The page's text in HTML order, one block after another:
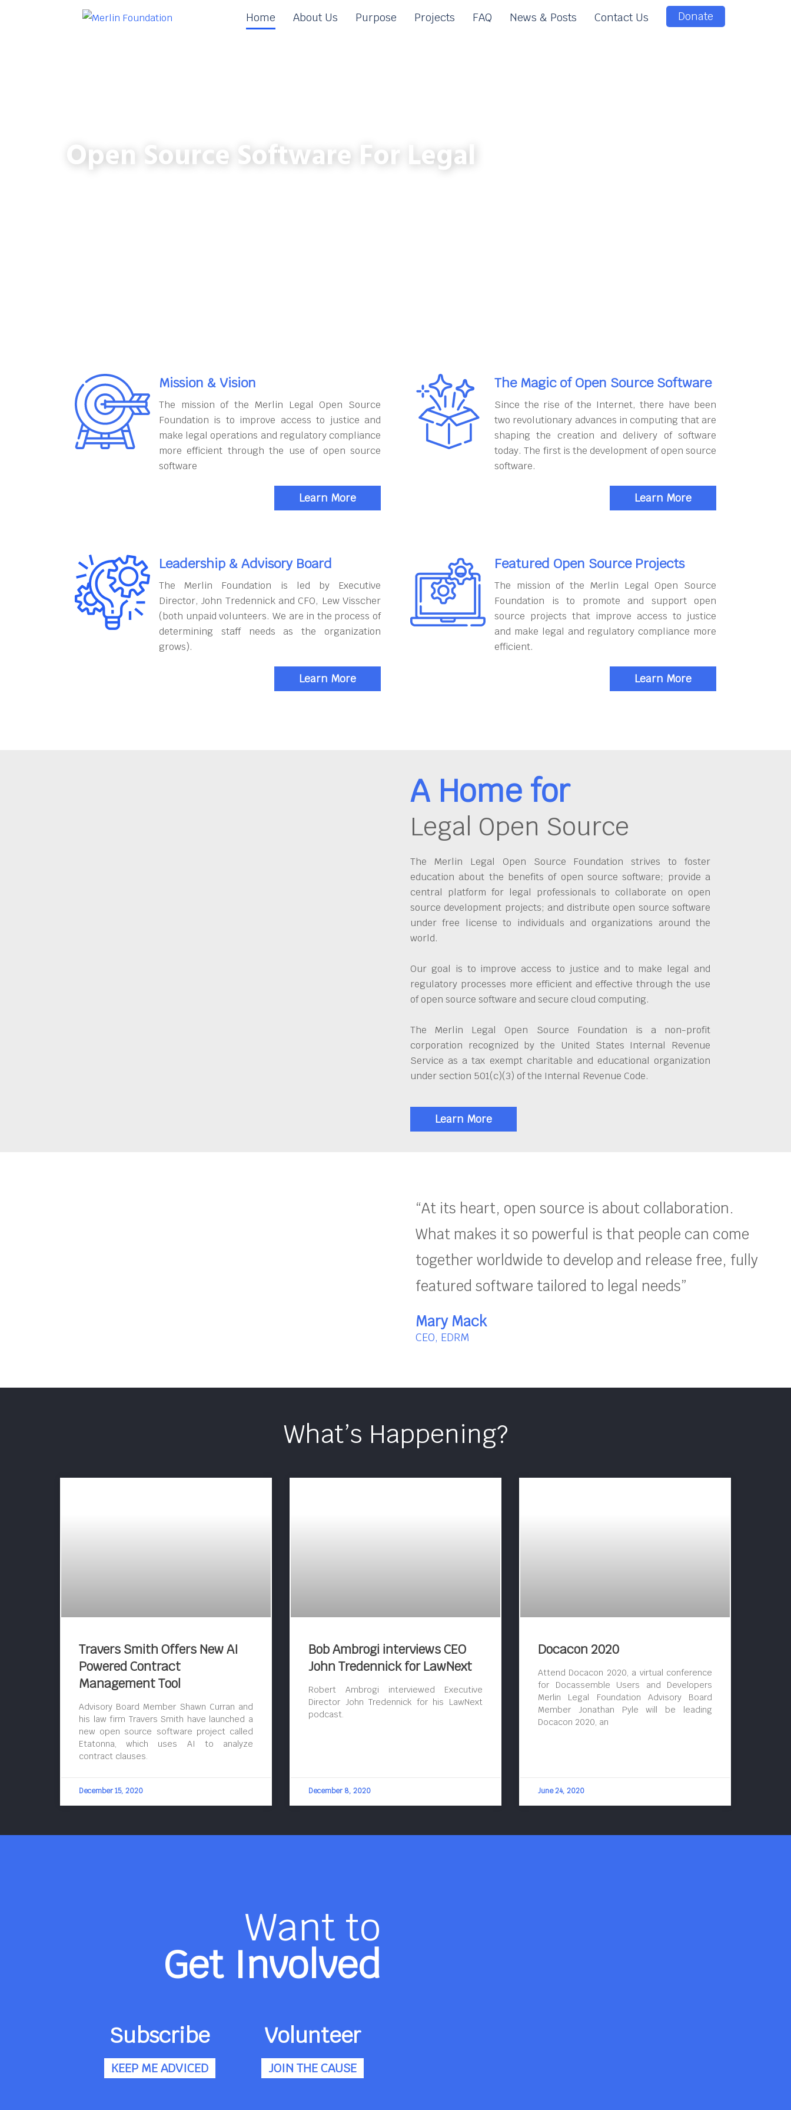
Home About Us Purpose Projects FAQ News & Posts Contact Us Donate
Open Source Software For Legal
Mission & Vision
The mission of the Merlin Legal Open Source
Foundation is to improve access to justice and
make legal operations and regulatory compliance
more efficient through the use of open source
software
Learn More
The Magic of Open Source Software
Since the rise of the Internet, there have been
two revolutionary advances in computing that are
shaping the creation and delivery of software
today. The first is the development of open source
software.
Learn More
Leadership & Advisory Board
The Merlin Foundation is led by Executive
Director, John Tredennick and CFO, Lew Visscher
(both unpaid volunteers. We are in the process of
determining staff needs as the organization
grows).
Learn More
Featured Open Source Projects
The mission of the Merlin Legal Open Source
Foundation is to promote and support open
source projects that improve access to justice
and make legal and regulatory compliance more
efficient.
Learn More
A Home for
Legal Open Source
The Merlin Legal Open Source Foundation strives to foster
education about the benefits of open source software; provide a
central platform for legal professionals to collaborate on open
source development projects; and distribute open source software
under free license to individuals and organizations around the
world.
Our goal is to improve access to justice and to make legal and
regulatory processes more efficient and effective through the use
of open source software and secure cloud computing.
The Merlin Legal Open Source Foundation is a non-profit
corporation recognized by the United States Internal Revenue
Service as a tax exempt charitable and educational organization
under section 501(c)(3) of the Internal Revenue Code.
Learn More
“At its heart, open source is about collaboration.
What makes it so powerful is that people can come
together worldwide to develop and release free, fully
featured software tailored to legal needs”
Mary Mack
CEO, EDRM
What’s Happening?
Travers Smith Offers New AI
Powered Contract
Management Tool
Advisory Board Member Shawn Curran and
his law firm Travers Smith have launched a
new open source software project called
Etatonna, which uses AI to analyze
contract clauses.
December 15, 2020
Bob Ambrogi interviews CEO
John Tredennick for LawNext
Robert Ambrogi interviewed Executive
Director John Tredennick for his LawNext
podcast.
December 8, 2020
Docacon 2020
Attend Docacon 2020, a virtual conference
for Docassemble Users and Developers
Merlin Legal Foundation Advisory Board
Member Jonathan Pyle will be leading
Docacon 2020, an
June 24, 2020
Want to
Get Involved
Subscribe
KEEP ME ADVICED
Volunteer
JOIN THE CAUSE